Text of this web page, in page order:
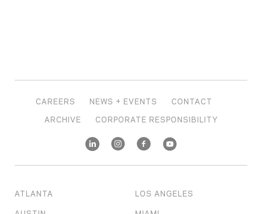
CAREERS NEWS + EVENTS
CONTACT
ARCHIVE
CORPORATE RESPONSIBILITY
ATLANTA
LOS ANGELES